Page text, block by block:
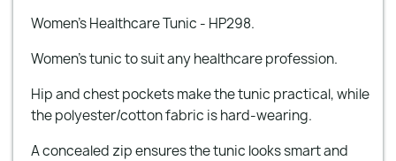
Women’s Healthcare Tunic - HP298.
Women's tunic to suit any healthcare profession.
Hip and chest pockets make the tunic practical, while
the polyester/cotton fabric is hard-wearing.
A concealed zip ensures the tunic looks smart and